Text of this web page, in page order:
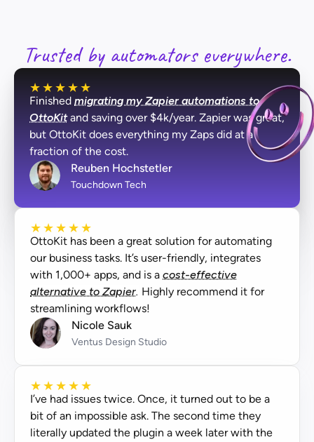
Trusted by automators everywhere.
★★★★★
Finished migrating my Zapier automations to
OttoKitand saving over $4k/year. Zapier was great,
but OttoKit does everything my Zaps did at a
fraction of the cost.
Reuben Hochstetler
Touchdown Tech
★★★★★
OttoKit has been a great solution for automating
our business tasks. It’s user-friendly, integrates
with 1,000+ apps, and is a cost-effective
alternative to Zapier. Highly recommend it for
streamlining workflows!
Nicole Sauk
Ventus Design Studio
★★★★★
I’ve had issues twice. Once, it turned out to be a
bit of an impossible ask. The second time they
literally updated the plugin a week later with the